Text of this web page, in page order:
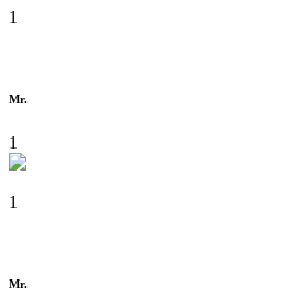
1
Mr.
1
1
Mr.